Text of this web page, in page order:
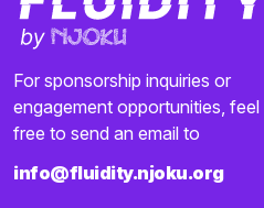
For sponsorship inquiries or
engagement opportunities, feel
free to send an email to
info@fluidity.njoku.org